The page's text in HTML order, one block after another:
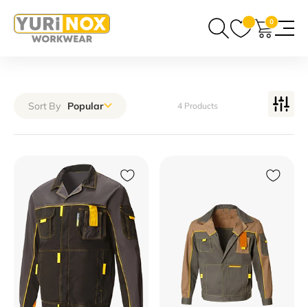
0
4 Products
Sort By Popular